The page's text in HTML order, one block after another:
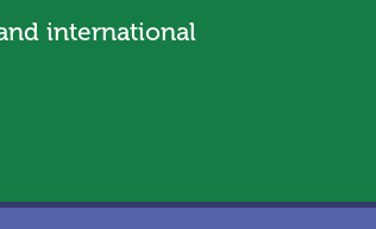
international